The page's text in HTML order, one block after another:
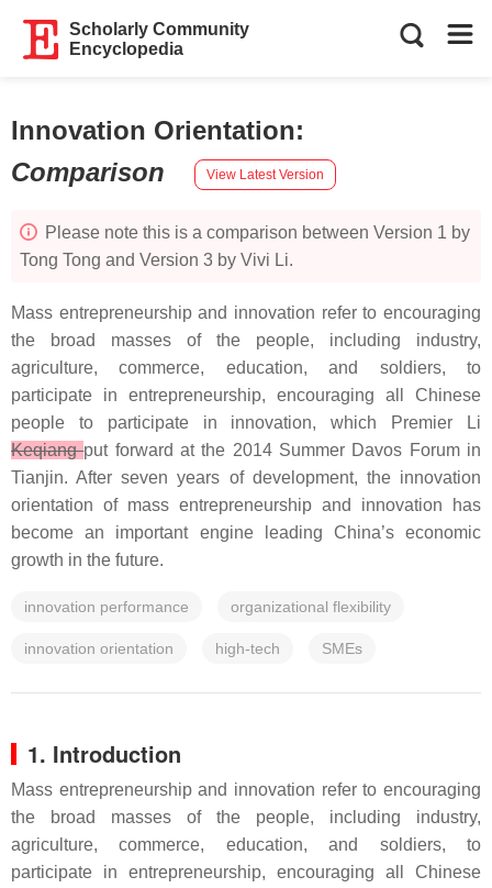
Scholarly Community
Encyclopedia
Innovation Orientation:
Comparison
View Latest Version
Please note this is a comparison between Version 1 by
Tong Tong and Version 3 by Vivi Li.
Mass entrepreneurship and innovation refer to encouraging
the broad masses of the people, including industry,
agriculture, commerce, education, and soldiers, to
participate in entrepreneurship, encouraging all Chinese
people to participate in innovation, which Premier Li
Keqiangput forward at the 2014 Summer Davos Forum in
Tianjin. After seven years of development, the innovation
orientation of mass entrepreneurship and innovation has
become an important engine leading China’s economic
growth in the future.
innovation performance organizational flexibility
innovation orientation high-tech SMEs
1. Introduction
Mass entrepreneurship and innovation refer to encouraging
the broad masses of the people, including industry,
agriculture, commerce, education, and soldiers, to
participate in entrepreneurship, encouraging all Chinese